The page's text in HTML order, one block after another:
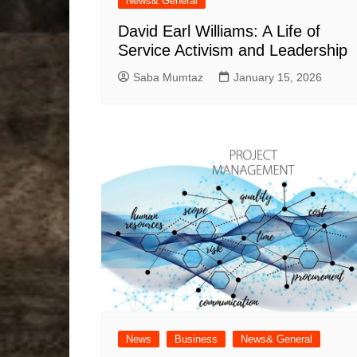
David Earl Williams: A Life of
Service Activism and Leadership
Saba Mumtaz January 15, 2026
News Business News& General